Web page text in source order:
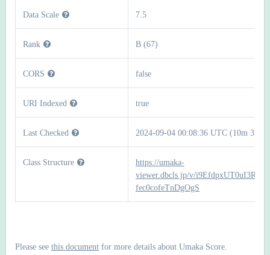
Data Scale 7.5
Rank B (67)
CORS false
URI Indexed true
Last Checked 2024-09-04 00:08:36 UTC (10m 37s)
Class Structure
https://umaka-
viewer.dbcls.jp/v/i9EfdpxUT0uI3RFF-
fec0cofeTnDgOgS
Please see this document for more details about Umaka Score.